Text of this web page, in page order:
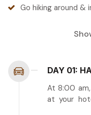
Go hiking around
DAY 01:
At 8:00
at your